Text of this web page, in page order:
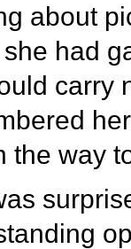
about
had
carry
the way